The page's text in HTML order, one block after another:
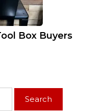
Box Buyers
Search